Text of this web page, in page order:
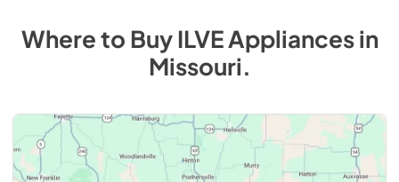
Where to BuyILVEAppliancesin
Missouri.